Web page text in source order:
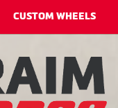
CUSTOM WHEELS